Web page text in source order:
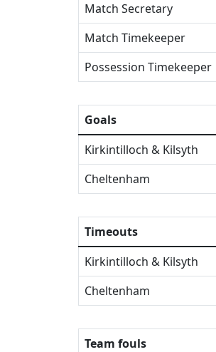
Match Secretary
Match Timekeeper
Possession Timekeeper
Goals
Kirkintilloch & Kilsyth
Cheltenham
Timeouts
Kirkintilloch & Kilsyth
Cheltenham
Team fouls